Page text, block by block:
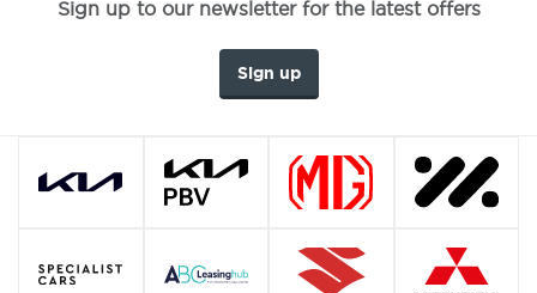
Sign up to our newsletter for the latest offers
Sign up